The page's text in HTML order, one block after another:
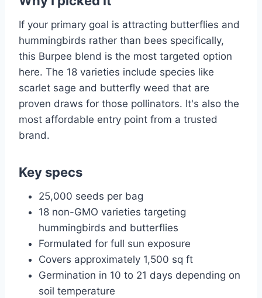
If your primary goal is attracting butterflies and
hummingbirds rather than bees specifically,
this Burpee blend is the most targeted option
here. The 18 varieties include species like
scarlet sage and butterfly weed that are
proven draws for those pollinators. It's also the
most affordable entry point from a trusted
brand.
Key specs
25,000 seeds per bag
18 non-GMO varieties targeting
hummingbirds and butterflies
Formulated for full sun exposure
Covers approximately 1,500 sq ft
Germination in 10 to 21 days depending on
soil temperature